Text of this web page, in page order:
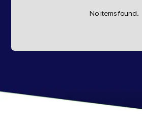
No items found.